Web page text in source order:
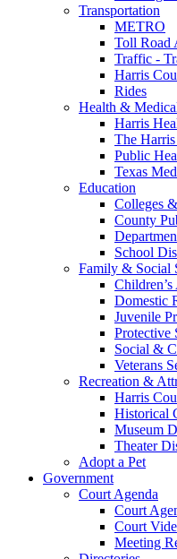
Transportation
METRO
Toll Road
Traffic -
Harris
Rides
Health &
Harris
The
Public
Texas
Education
Colleges
County
School
Family & Social
Children’s
Domestic
Juvenile
Protective
Social &
Veterans
Recreation &
Harris
Historical
Museum
Theater
Adopt a Pet
Government
Court Agenda
Court
Court
Meeting